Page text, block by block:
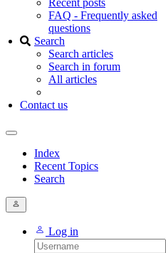
Recent posts
FAQ - Frequently asked
questions
Search
Search articles
Search in forum
All articles
Contact us
Index
Recent Topics
Search
Log in